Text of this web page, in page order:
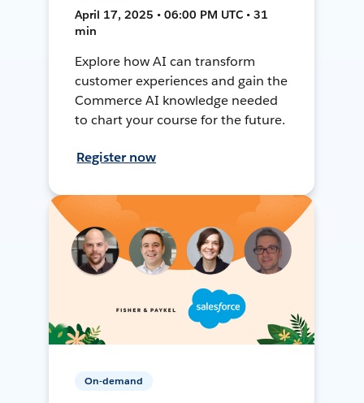
April 17, 2025 • 06:00 PM UTC • 31
min
Explore how AI can transform
customer experiences and gain the
Commerce AI knowledge needed
to chart your course for the future.
Register now
On-demand